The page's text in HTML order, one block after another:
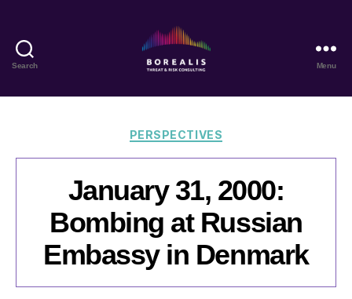
Search
Threat
Risk
Menu
Categories
PERSPECTIVES
January 31, 2000:
Bombing at Russian
Embassy in Denmark